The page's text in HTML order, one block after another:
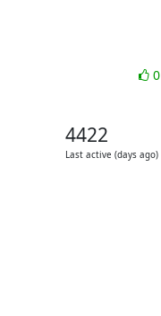
0
4422
Last active (days ago)